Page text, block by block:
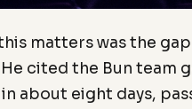
matters was the
cited the Bun team
about eight days,